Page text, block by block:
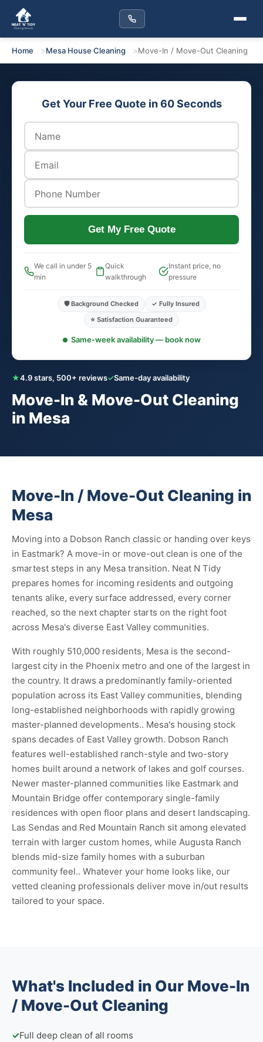
Home Mesa House Cleaning Move-In / Move-Out Cleaning
★4.9 stars, 500+ reviews✓Same-day availability
Move-In & Move-Out Cleaning
in Mesa
Get Your Free Quote in 60 Seconds
Get My Free Quote
We call in under 5
min
Quick
walkthrough
Instant price, no
pressure
🛡️ Background Checked
✓ Fully Insured
⭐ Satisfaction Guaranteed
Same-week availability — book now
Move-In / Move-Out Cleaning in
Mesa
Moving into a Dobson Ranch classic or handing over keys
in Eastmark? A move-in or move-out clean is one of the
smartest steps in any Mesa transition. Neat N Tidy
prepares homes for incoming residents and outgoing
tenants alike, every surface addressed, every corner
reached, so the next chapter starts on the right foot
across Mesa's diverse East Valley communities.
With roughly 510,000 residents, Mesa is the second-
largest city in the Phoenix metro and one of the largest in
the country. It draws a predominantly family-oriented
population across its East Valley communities, blending
long-established neighborhoods with rapidly growing
master-planned developments.. Mesa's housing stock
spans decades of East Valley growth. Dobson Ranch
features well-established ranch-style and two-story
homes built around a network of lakes and golf courses.
Newer master-planned communities like Eastmark and
Mountain Bridge offer contemporary single-family
residences with open floor plans and desert landscaping.
Las Sendas and Red Mountain Ranch sit among elevated
terrain with larger custom homes, while Augusta Ranch
blends mid-size family homes with a suburban
community feel.. Whatever your home looks like, our
vetted cleaning professionals deliver move in/out results
tailored to your space.
What's Included in Our Move-In
/ Move-Out Cleaning
✓Full deep clean of all rooms